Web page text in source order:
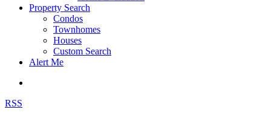
Property Search
Condos
Townhomes
Houses
Custom Search
Alert Me
RSS